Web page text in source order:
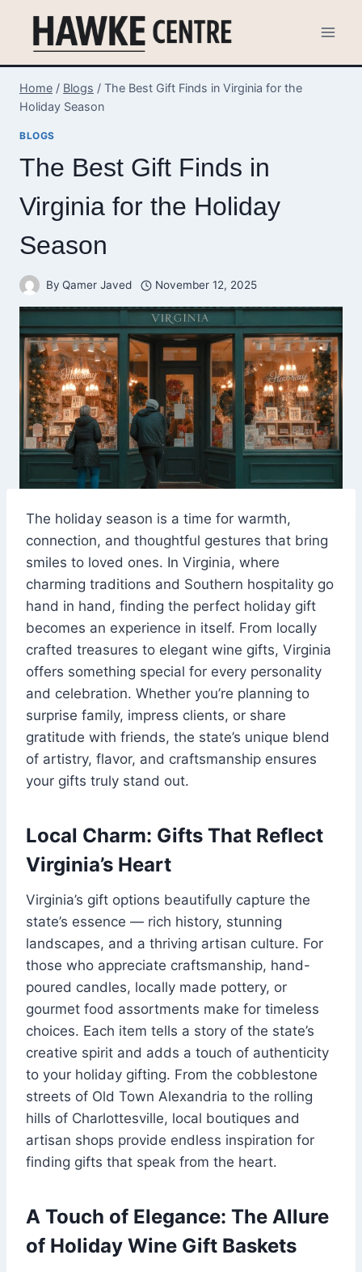
content
Home / Blogs / The Best Gift Finds in Virginia for the
Holiday Season
BLOGS
The Best Gift Finds in
Virginia for the Holiday
Season
By Qamer Javed November 12, 2025
The holiday season is a time for warmth,
connection, and thoughtful gestures that bring
smiles to loved ones. In Virginia, where
charming traditions and Southern hospitality go
hand in hand, finding the perfect holiday gift
becomes an experience in itself. From locally
crafted treasures to elegant wine gifts, Virginia
offers something special for every personality
and celebration. Whether you’re planning to
surprise family, impress clients, or share
gratitude with friends, the state’s unique blend
of artistry, flavor, and craftsmanship ensures
your gifts truly stand out.
Local Charm: Gifts That Reflect
Virginia’s Heart
Virginia’s gift options beautifully capture the
state’s essence — rich history, stunning
landscapes, and a thriving artisan culture. For
those who appreciate craftsmanship, hand-
poured candles, locally made pottery, or
gourmet food assortments make for timeless
choices. Each item tells a story of the state’s
creative spirit and adds a touch of authenticity
to your holiday gifting. From the cobblestone
streets of Old Town Alexandria to the rolling
hills of Charlottesville, local boutiques and
artisan shops provide endless inspiration for
finding gifts that speak from the heart.
A Touch of Elegance: The Allure
of Holiday Wine Gift Baskets